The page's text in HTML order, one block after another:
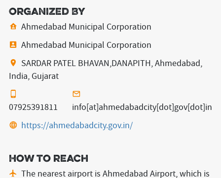
Organized By
Ahmedabad Municipal Corporation
Ahmedabad Municipal Corporation
SARDAR PATEL BHAVAN,DANAPITH, Ahmedabad,
India, Gujarat
07925391811
info[at]ahmedabadcity[dot]gov[dot]in
https://ahmedabadcity.gov.in/
How to reach
The nearest airport is Ahmedabad Airport,which is